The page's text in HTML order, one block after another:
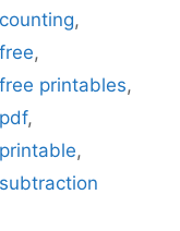
,
,
printables,
,
,